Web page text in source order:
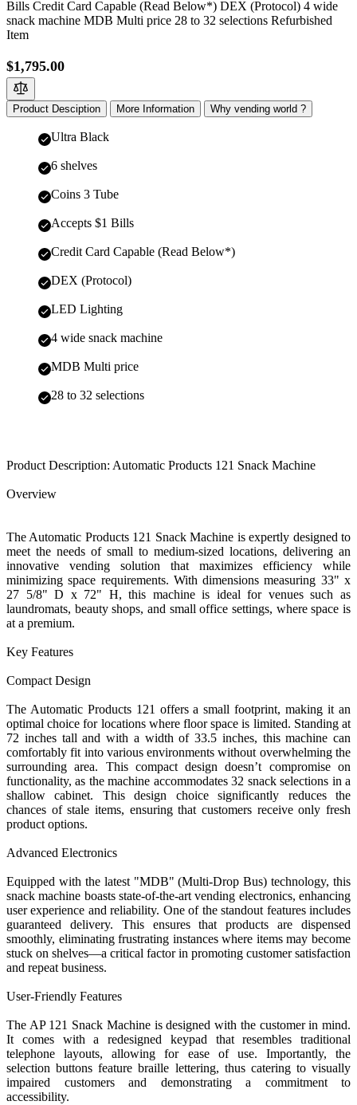
Bills Credit Card Capable (Read Below*) DEX (Protocol) 4 wide
snack machine MDB Multi price 28 to 32 selections Refurbished
Item
$1,795.00
Product Desciption More Information Why vending world ?
Ultra Black
6 shelves
Coins 3 Tube
Accepts $1 Bills
Credit Card Capable (Read Below*)
DEX (Protocol)
LED Lighting
4 wide snack machine
MDB Multi price
28 to 32 selections
Product Description: Automatic Products 121 Snack Machine
Overview
The Automatic Products 121 Snack Machine is expertly designed to
meet the needs of small to medium-sized locations, delivering an
innovative vending solution that maximizes efficiency while
minimizing space requirements. With dimensions measuring 33" x
27 5/8" D x 72" H, this machine is ideal for venues such as
laundromats, beauty shops, and small office settings, where space is
at a premium.
Key Features
Compact Design
The Automatic Products 121 offers a small footprint, making it an
optimal choice for locations where floor space is limited. Standing at
72 inches tall and with a width of 33.5 inches, this machine can
comfortably fit into various environments without overwhelming the
surrounding area. This compact design doesn’t compromise on
functionality, as the machine accommodates 32 snack selections in a
shallow cabinet. This design choice significantly reduces the
chances of stale items, ensuring that customers receive only fresh
product options.
Advanced Electronics
Equipped with the latest "MDB" (Multi-Drop Bus) technology, this
snack machine boasts state-of-the-art vending electronics, enhancing
user experience and reliability. One of the standout features includes
guaranteed delivery. This ensures that products are dispensed
smoothly, eliminating frustrating instances where items may become
stuck on shelves—a critical factor in promoting customer satisfaction
and repeat business.
User-Friendly Features
The AP 121 Snack Machine is designed with the customer in mind.
It comes with a redesigned keypad that resembles traditional
telephone layouts, allowing for ease of use. Importantly, the
selection buttons feature braille lettering, thus catering to visually
impaired customers and demonstrating a commitment to
accessibility.